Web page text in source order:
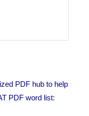
PDF hub to help
PDF word list: